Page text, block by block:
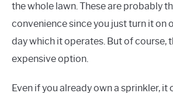
the whole lawn. These are probably
convenience since you just turn it on
day which it operates. But of course,
expensive option.
Even if you already own a sprinkler, it